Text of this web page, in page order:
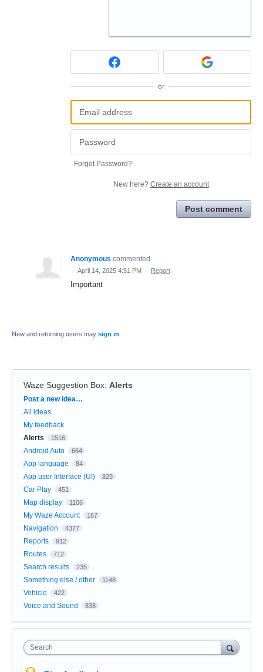
or
Forgot Password?
New here? Create an account
Post comment
Anonymous commented
· April 14, 2025 4:51 PM · Report
Important
New and returning users may sign in
Waze Suggestion Box: Alerts
Categories
Post a new idea…
All ideas
My feedback
Alerts
1516
Android Auto 664
App language 84
App user Interface (UI) 829
Car Play 451
Map display 1106
My Waze Account 167
Navigation 4377
Reports 912
Routes 712
Search results 235
Something else / other 1148
Vehicle 422
Voice and Sound 838
Search